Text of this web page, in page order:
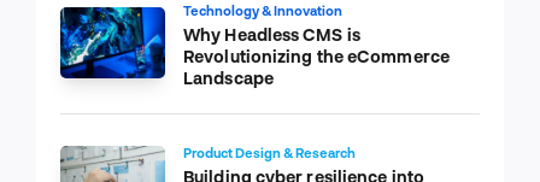
Technology & Innovation
Why Headless CMS is
Revolutionizing the eCommerce
Landscape
Product Design & Research
Building cyber resilience into